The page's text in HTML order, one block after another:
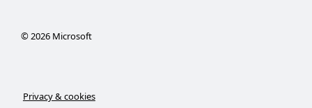
©2026Microsoft
Privacy & cookies